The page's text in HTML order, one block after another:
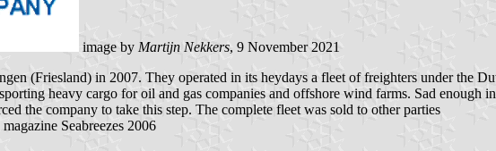
image by Martijn Nekkers, 9 November 2021
(Friesland) in 2007. They operated in its heydays a fleet of freighters under the
heavy cargo for oil and gas companies and offshore wind farms. Sad
the company to take this step. The complete fleet was sold to other parties
Seabreezes 2006